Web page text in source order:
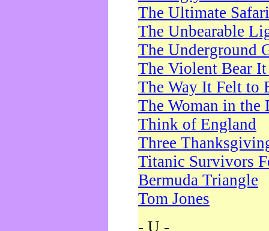
The Ultimate Safari
The Unbearable
The Underground
The Violent Bear
The Way It Felt to
The Woman in the
Think of England
Three
Titanic Survivors
Bermuda Triangle
Tom Jones
- U -